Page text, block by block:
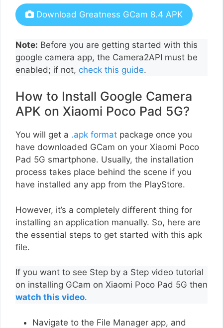
Download Greatness GCam 8.4 APK
Note: Before you are getting started with this
google camera app, the Camera2API must be
enabled; if not, check this guide.
How to Install Google Camera
APK on Xiaomi Poco Pad 5G?
You will get a .apk format package once you
have downloaded GCam on your Xiaomi Poco
Pad 5G smartphone. Usually, the installation
process takes place behind the scene if you
have installed any app from the PlayStore.
However, it’s a completely different thing for
installing an application manually. So, here are
the essential steps to get started with this apk
file.
If you want to see Step by a Step video tutorial
on installing GCam on Xiaomi Poco Pad 5G then
watch this video.
Navigate to the File Manager app, and